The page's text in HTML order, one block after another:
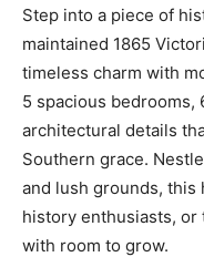
Step into a piece of
maintained 1865
timeless charm with
5 spacious bedrooms,
architectural details
Southern grace.
and lush grounds,
history enthusiasts,
with room to grow.